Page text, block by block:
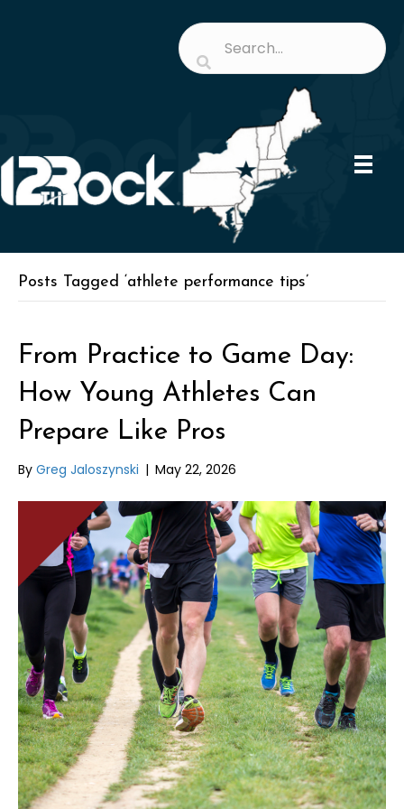
Posts Tagged ‘athlete performance tips’
From Practice to Game Day:
How Young Athletes Can
Prepare Like Pros
By Greg Jaloszynski | May 22, 2026